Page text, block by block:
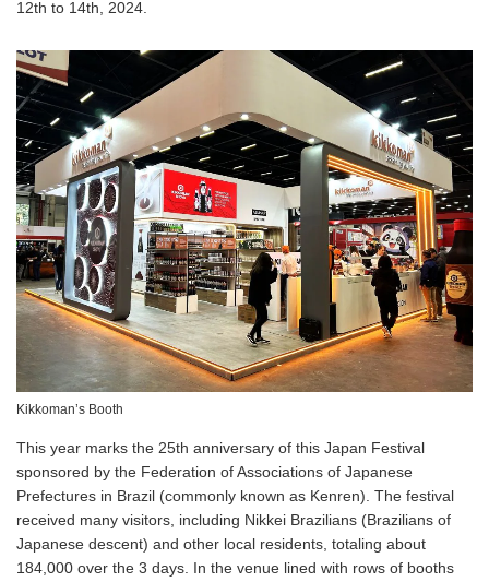
12th to 14th, 2024.
Kikkoman’s Booth
This year marks the 25th anniversary of this Japan Festival
sponsored by the Federation of Associations of Japanese
Prefectures in Brazil (commonly known as Kenren). The festival
received many visitors, including Nikkei Brazilians (Brazilians of
Japanese descent) and other local residents, totaling about
184,000 over the 3 days. In the venue lined with rows of booths